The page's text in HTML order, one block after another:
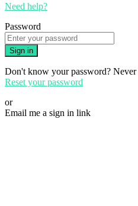
Need help?
Password
Sign in
Don't know your password? Never
Reset your password
or
Email me a sign in link